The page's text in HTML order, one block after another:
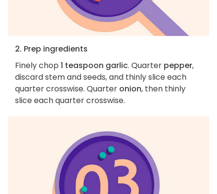
2. Prep ingredients
Finely chop 1 teaspoon garlic. Quarter pepper,
discard stem and seeds, and thinly slice each
quarter crosswise. Quarter onion, then thinly
slice each quarter crosswise.